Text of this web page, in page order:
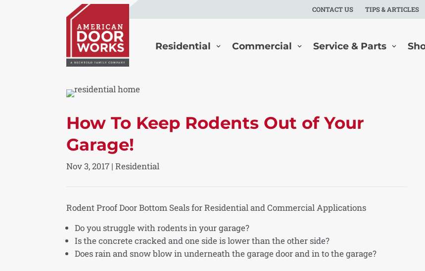
CONTACT US TIPS & ARTICLES
Residential Commercial Service & Parts
How To Keep Rodents Out of Your
Garage!
Nov 3, 2017 |Residential
Rodent Proof Door Bottom Seals for Residential and Commercial Applications
Do you struggle with rodents in your garage?
Is the concrete cracked and one side is lower than the other side?
Does rain and snow blow in underneath the garage door and in to the garage?